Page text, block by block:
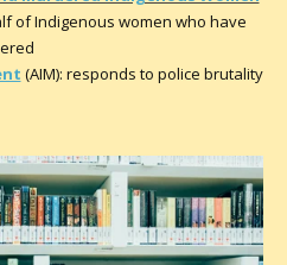
of Indigenous women who have
(AIM): responds to police brutality